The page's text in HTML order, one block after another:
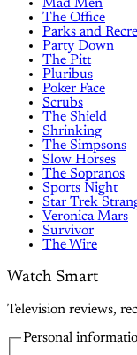
Mad Men
The Office
Parks and
Party Down
The Pitt
Pluribus
Poker Face
Scrubs
The Shield
Shrinking
The Simpsons
Slow Horses
The Sopranos
Sports Night
Star Trek
Veronica Mars
Survivor
The Wire
Watch Smart
Television reviews,
Personal